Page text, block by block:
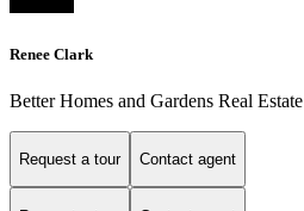
Renee Clark
Better Homes and Gardens Real Estate
Request a tour Contact agent